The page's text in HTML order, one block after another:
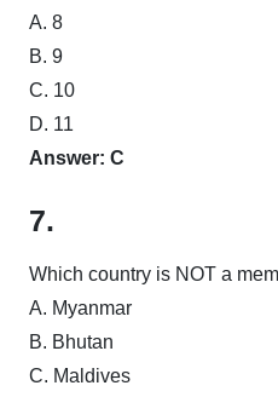
A. 8
B. 9
C. 10
D. 11
Answer: C
7.
Which country is NOT a
A. Myanmar
B. Bhutan
C. Maldives